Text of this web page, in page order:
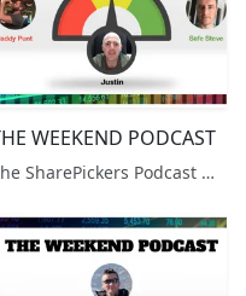
WEEKEND PODCAST
The SharePickers Podcast with Justin Waite